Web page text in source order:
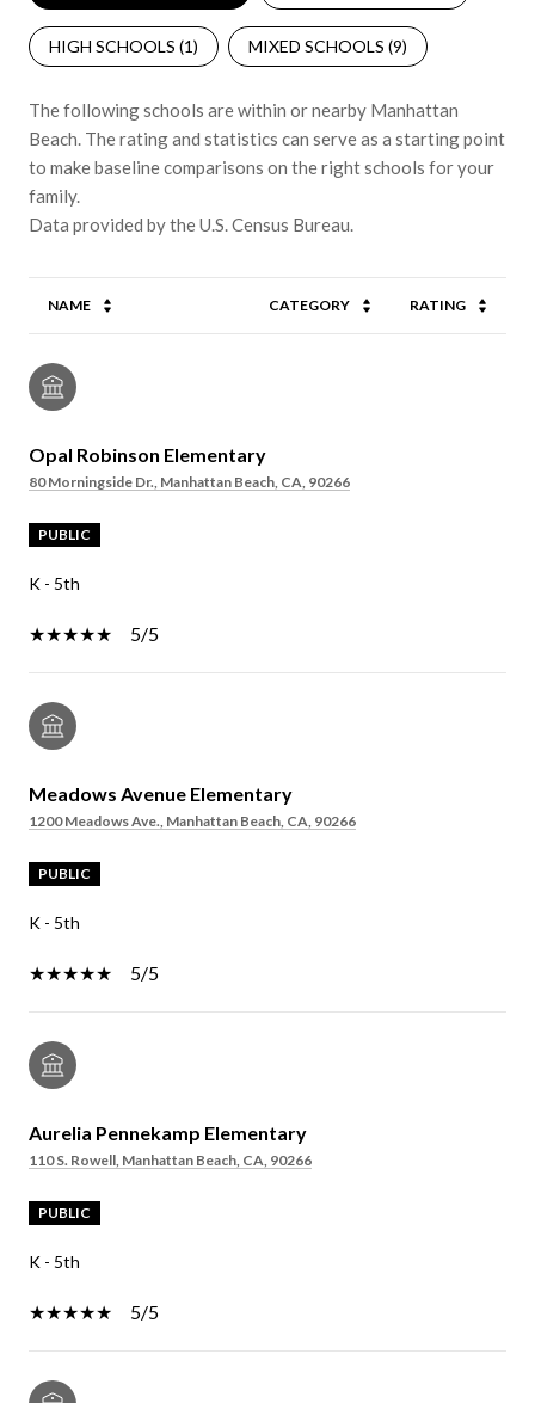
HIGH SCHOOLS (1) MIXED SCHOOLS (9)
The following schools are within or nearby Manhattan
Beach. The rating and statistics can serve as a starting point
to make baseline comparisons on the right schools for your
family.
NAME CATEGORY RATING
Opal Robinson Elementary
80 Morningside Dr., Manhattan Beach, CA, 90266
PUBLIC
K - 5th
5/5
Meadows Avenue Elementary
1200 Meadows Ave., Manhattan Beach, CA, 90266
PUBLIC
K - 5th
5/5
Aurelia Pennekamp Elementary
110 S. Rowell, Manhattan Beach, CA, 90266
PUBLIC
K - 5th
5/5